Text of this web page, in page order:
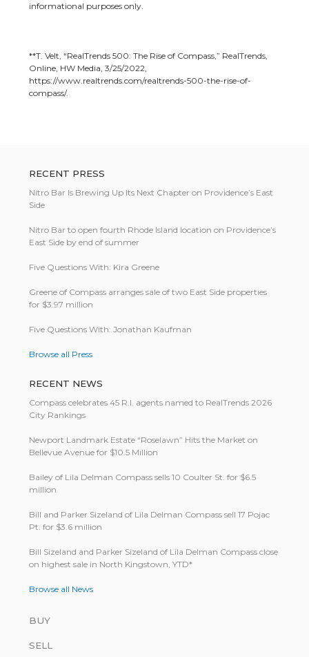
informational purposes only.
**T. Velt, “RealTrends 500: The Rise of Compass,” RealTrends,
Online, HW Media, 3/25/2022,
https://www.realtrends.com/realtrends-500-the-rise-of-
compass/.
RECENT PRESS
Nitro Bar Is Brewing Up Its Next Chapter on Providence’s East
Side
Nitro Bar to open fourth Rhode Island location on Providence’s
East Side by end of summer
Five Questions With: Kira Greene
Greene of Compass arranges sale of two East Side properties
for $3.97 million
Five Questions With: Jonathan Kaufman
Browse all Press
RECENT NEWS
Compass celebrates 45 R.I. agents named to RealTrends 2026
City Rankings
Newport Landmark Estate “Roselawn” Hits the Market on
Bellevue Avenue for $10.5 Million
Bailey of Lila Delman Compass sells 10 Coulter St. for $6.5
million
Bill and Parker Sizeland of Lila Delman Compass sell 17 Pojac
Pt. for $3.6 million
Bill Size­land and Parker Size­land of Lila Del­man Com­pass close
on highest sale in North King­stown, YTD*
Browse all News
BUY
SELL